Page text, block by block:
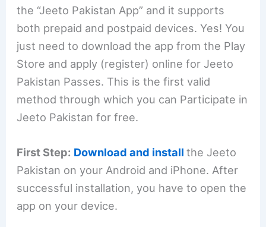
the “Jeeto Pakistan App” and it supports
both prepaid and postpaid devices. Yes! You
just need to download the app from the Play
Store and apply (register) online for Jeeto
Pakistan Passes. This is the first valid
method through which you can Participate in
Jeeto Pakistan for free.
First Step: Download and installthe Jeeto
Pakistan on your Android and iPhone. After
successful installation, you have to open the
app on your device.